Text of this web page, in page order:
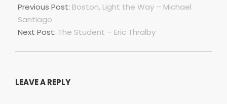
07-
01
Previous Post: Boston, Light the Way – Michael
Santiago
Next Post: The Student – Eric Thralby
LEAVE A REPLY